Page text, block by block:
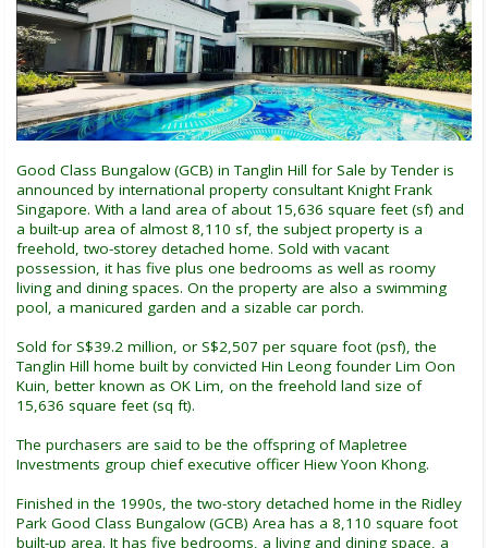
Good Class Bungalow (GCB) in Tanglin Hill for Sale by Tender is
announced by international property consultant Knight Frank
Singapore. With a land area of about 15,636 square feet (sf) and
a built-up area of almost 8,110 sf, the subject property is a
freehold, two-storey detached home. Sold with vacant
possession, it has five plus one bedrooms as well as roomy
living and dining spaces. On the property are also a swimming
pool, a manicured garden and a sizable car porch.
Sold for S$39.2 million, or S$2,507 per square foot (psf), the
Tanglin Hill home built by convicted Hin Leong founder Lim Oon
Kuin, better known as OK Lim, on the freehold land size of
15,636 square feet (sq ft).
The purchasers are said to be the offspring of Mapletree
Investments group chief executive officer Hiew Yoon Khong.
Finished in the 1990s, the two-story detached home in the Ridley
Park Good Class Bungalow (GCB) Area has a 8,110 square foot
built-up area. It has five bedrooms, a living and dining space, a